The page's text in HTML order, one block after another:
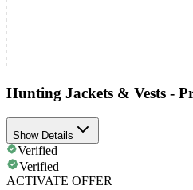
Hunting Jackets & Vests -
Show Details
Verified
Verified
ACTIVATE OFFER